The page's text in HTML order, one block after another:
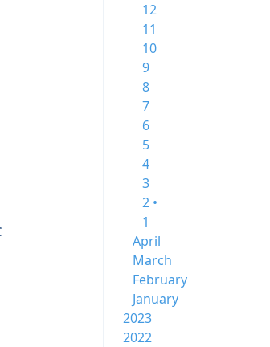
12
11
10
9
8
7
6
5
4
3
2 •
1
April
March
February
January
2023
2022